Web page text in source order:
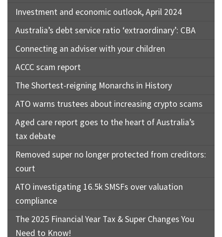
Investment and economic outlook, April 2024
Australia’s debt service ratio ‘extraordinary’: CBA
Connecting an adviser with your children
ACCC scam report
The Shortest-reigning Monarchs in History
ATO warns trustees about increasing crypto scams
Aged care report goes to the heart of Australia’s
tax debate
Removed super no longer protected from creditors:
court
ATO investigating 16.5k SMSFs over valuation
compliance
The 2025 Financial Year Tax & Super Changes You
Need to Know!